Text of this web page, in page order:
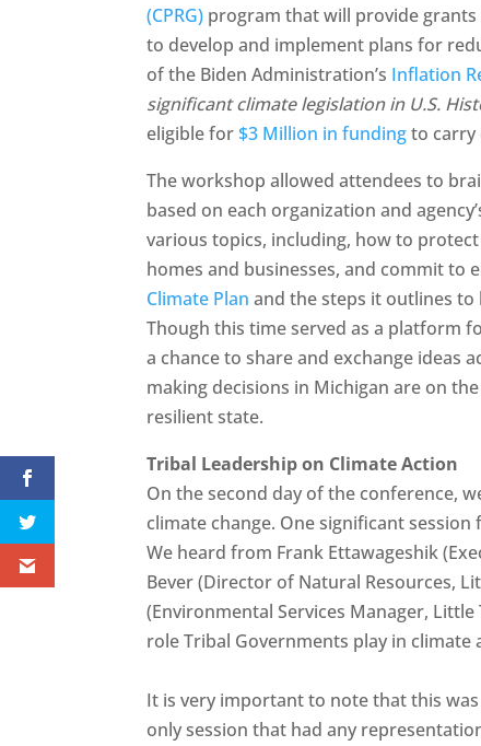
(CPRG) program that will provide
to develop and implement plans for
of the Biden Administration’s Inflation
significant climate legislation in U.S.
eligible for $3 Million in fundingto carry
The workshop allowed attendees to
based on each organization and
various topics, including, how to
homes and businesses, and commit to
Climate Planand the steps it outlines to
Though this time served as a platform
a chance to share and exchange ideas
making decisions in Michigan are on
resilient state.
Tribal Leadership on Climate Action
On the second day of the conference,
climate change. One significant
We heard from Frank Ettawageshik
Bever (Director of Natural Resources,
(Environmental Services Manager,
role Tribal Governments play in climate
It is very important to note that this
only session that had any